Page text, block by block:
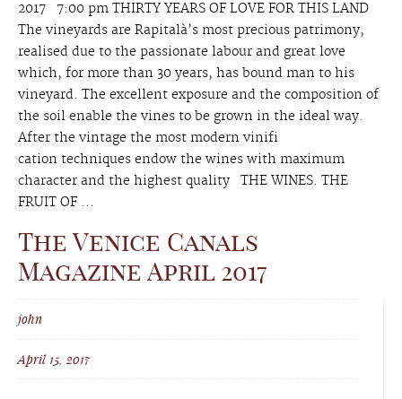
2017 7:00 pm THIRTY YEARS OF LOVE FOR THIS LAND
The vineyards are Rapitalà’s most precious patrimony,
realised due to the passionate labour and great love
which, for more than 30 years, has bound man to his
vineyard. The excellent exposure and the composition of
the soil enable the vines to be grown in the ideal way.
After the vintage the most modern vinifi
cation techniques endow the wines with maximum
character and the highest quality THE WINES. THE
FRUIT OF ...
The Venice Canals
Magazine April 2017
john
April 15, 2017